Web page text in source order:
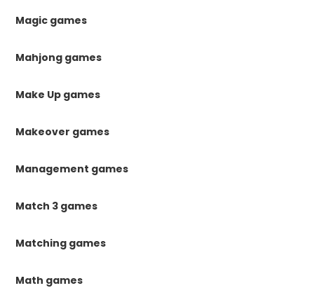
Magic games
Mahjong games
Make Up games
Makeover games
Management games
Match 3 games
Matching games
Math games